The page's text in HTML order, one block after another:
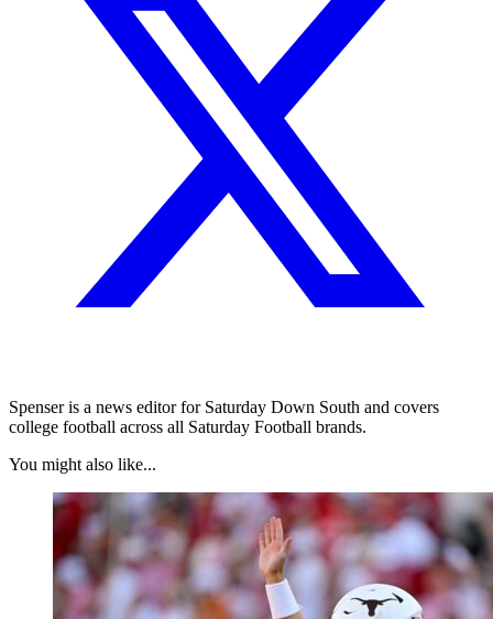
Spenser is a news editor for Saturday Down South and covers
college football across all Saturday Football brands.
You might also like...